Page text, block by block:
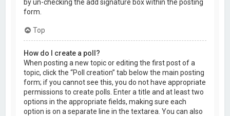
by un-checking the add signature box within the posting
form.
Top
How do I create a poll?
When posting a new topic or editing the first post of a
topic, click the “Poll creation” tab below the main posting
form; if you cannot see this, you do not have appropriate
permissions to create polls. Enter a title and at least two
options in the appropriate fields, making sure each
option is on a separate line in the textarea. You can also